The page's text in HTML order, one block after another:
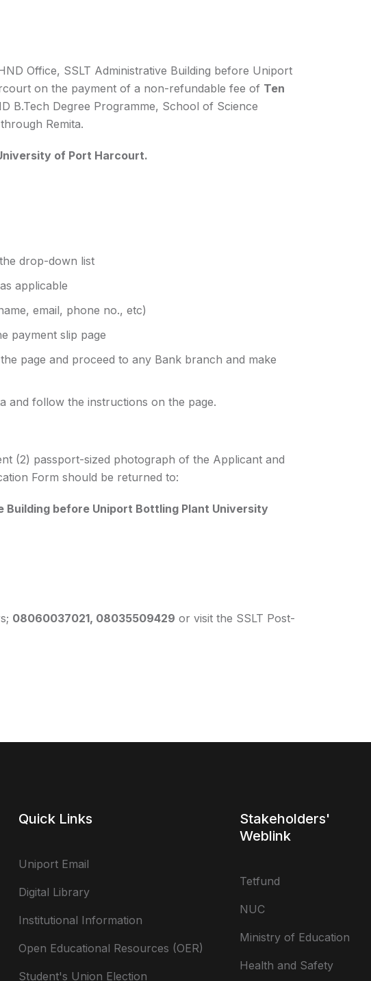
Office, SSLT Administrative Building before Uniport
on the payment of a non-refundable fee of Ten
B.Tech Degree Programme, School of Science
Remita.
of Port Harcourt.
drop-down list
applicable
email, phone no., etc)
payment slip page
page and proceed to any Bank branch and make
and follow the instructions on the page.
(2) passport-sized photograph of the Applicant and
Form should be returned to:
Building before Uniport Bottling Plant University
08060037021, 08035509429 or visit the SSLT Post-
Quick Links
Uniport Email
Digital Library
Institutional Information
Open Educational Resources (OER)
Student's Union Election
Stakeholders'
Weblink
Tetfund
NUC
Ministry of Education
Health and Safety